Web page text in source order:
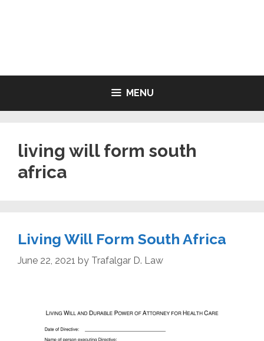
MENU
living will form south
africa
Living Will Form South Africa
June 22, 2021 by Trafalgar D. Law